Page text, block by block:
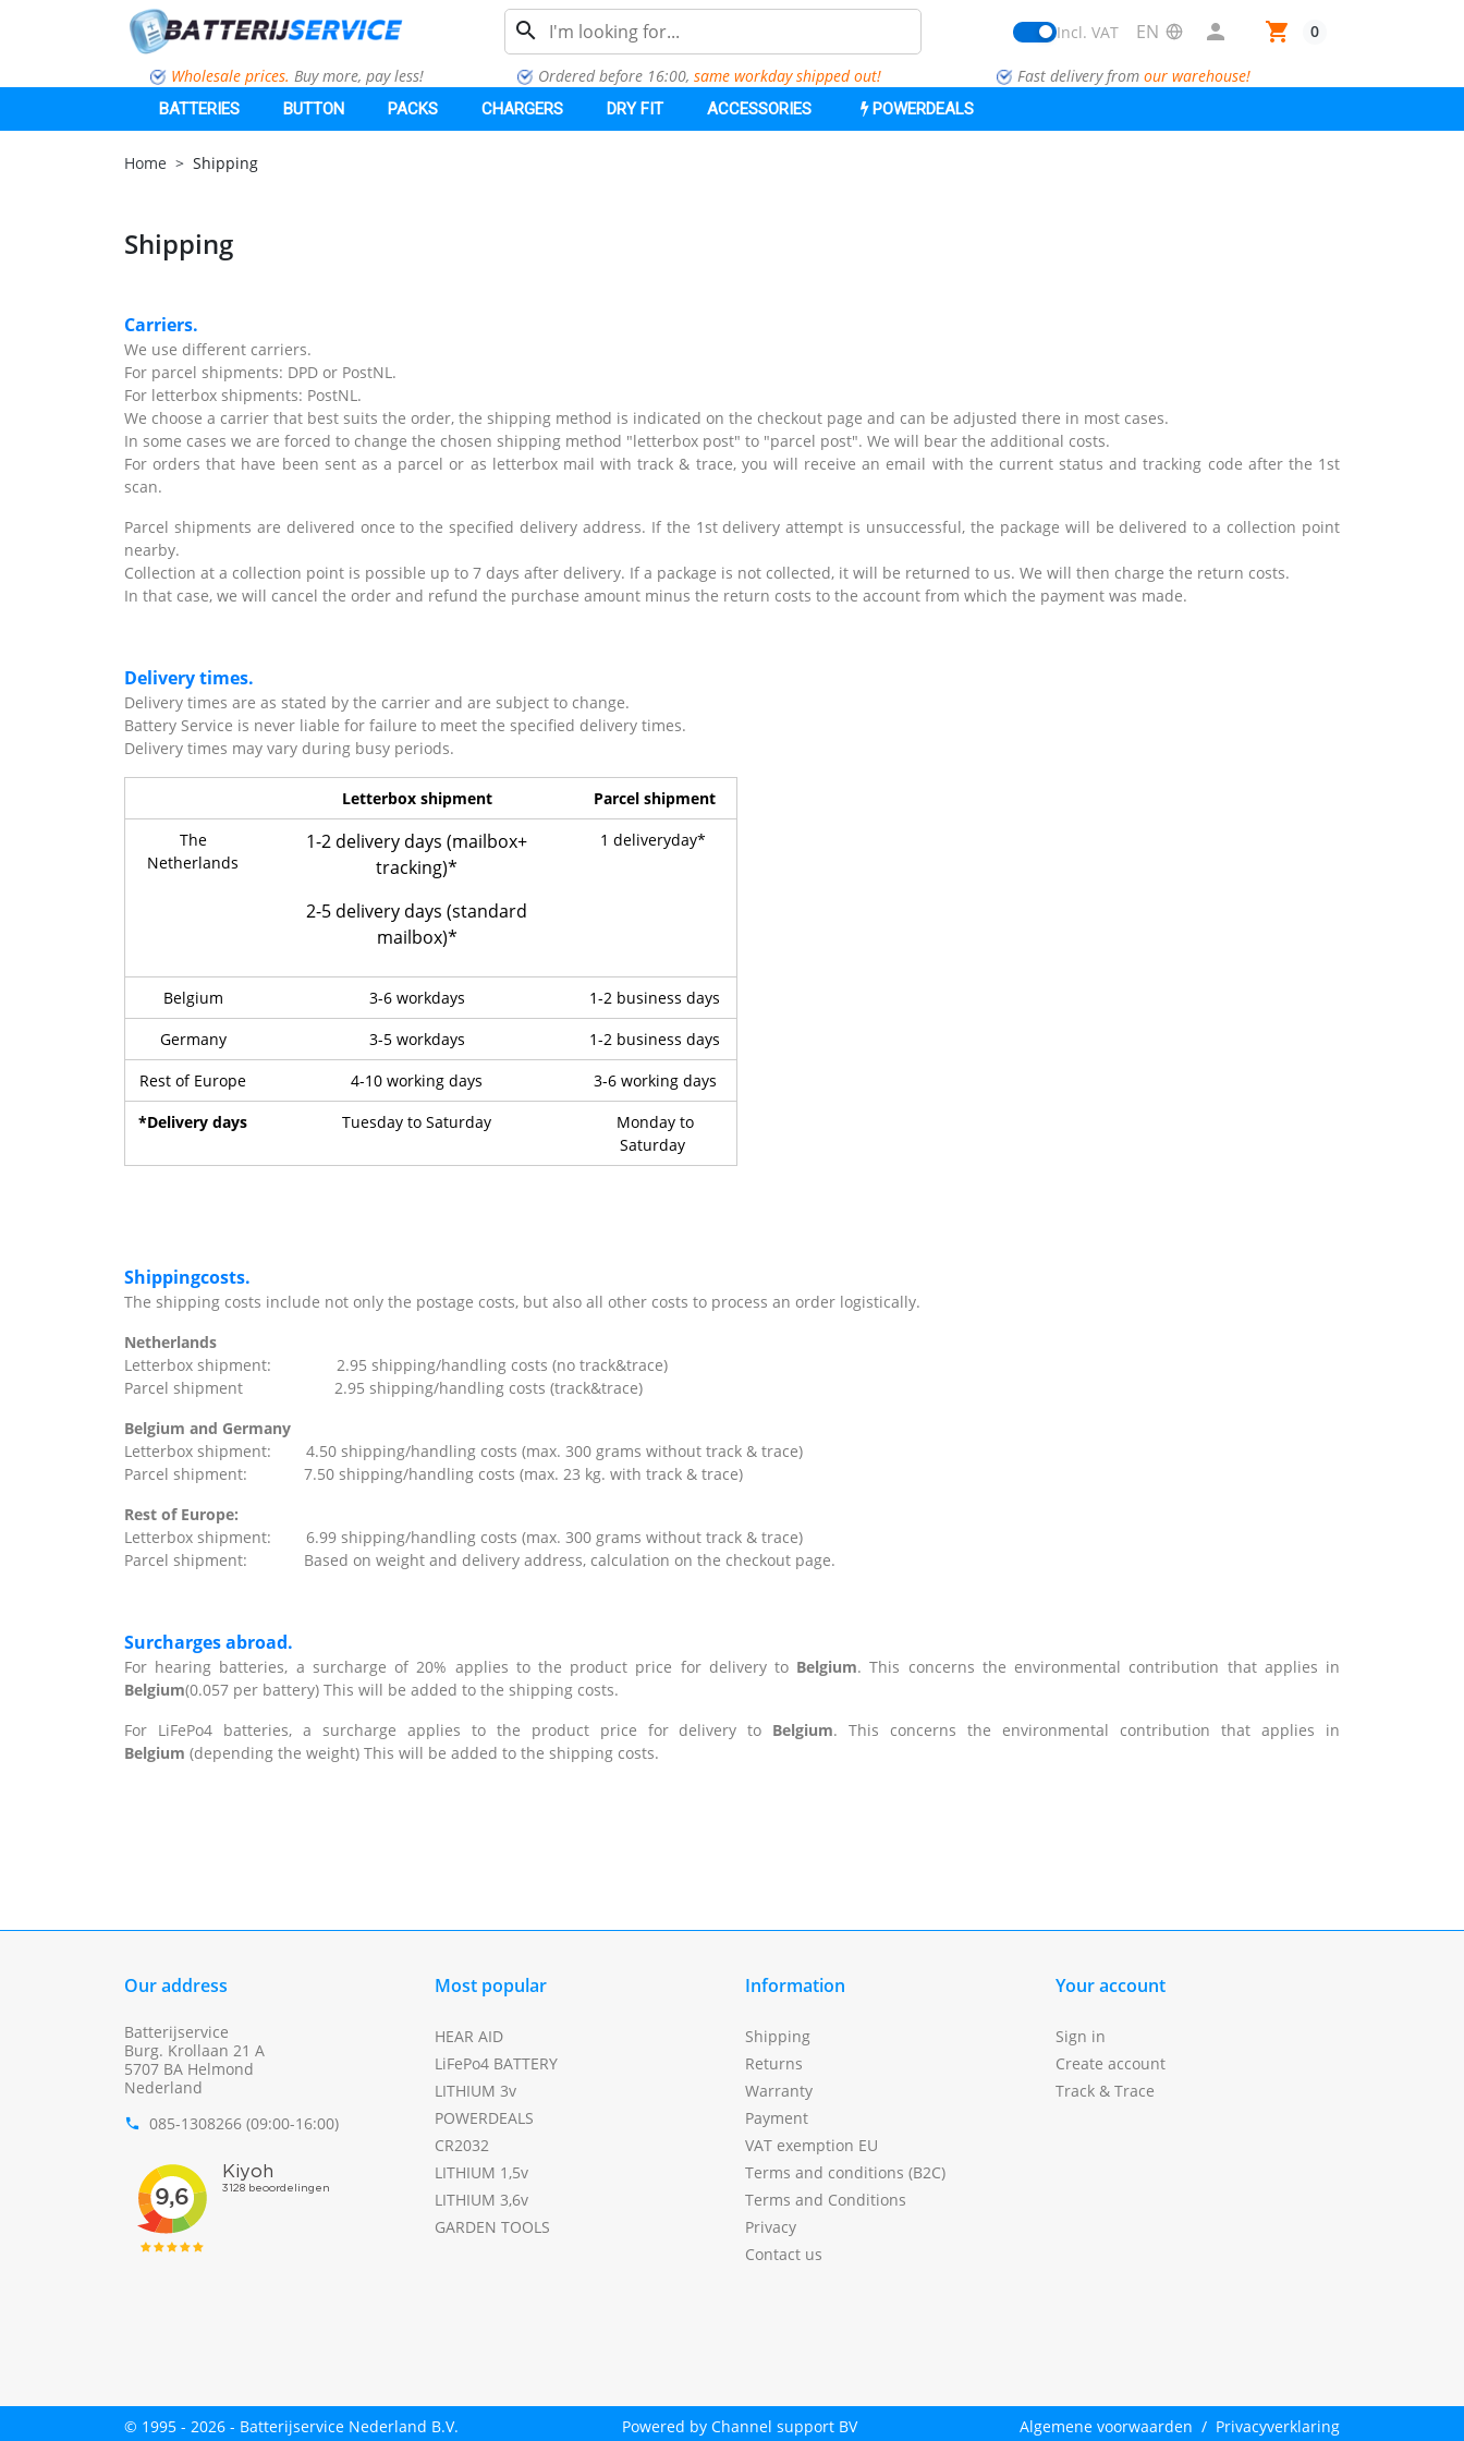
search Incl. VAT  shopping_cart 0
Wholesale prices. Buy more, pay less! Ordered before 16:00, same workday shipped out! Fast delivery from our warehouse!
BATTERIES BUTTON PACKS CHARGERS DRY FIT ACCESSORIES POWERDEALS
Home Shipping
Shipping
Carriers.
We use different carriers.
For parcel shipments: DPD or PostNL.
For letterbox shipments: PostNL.
We choose a carrier that best suits the order, the shipping method is indicated on the checkout page and can be adjusted there in most cases.
In some cases we are forced to change the chosen shipping method "letterbox post" to "parcel post". We will bear the additional costs.
For orders that have been sent as a parcel or as letterbox mail with track & trace, you will receive an email with the current status and tracking code after the 1st
scan.
Parcel shipments are delivered once to the specified delivery address. If the 1st delivery attempt is unsuccessful, the package will be delivered to a collection point
nearby.
Collection at a collection point is possible up to 7 days after delivery. If a package is not collected, it will be returned to us. We will then charge the return costs.
In that case, we will cancel the order and refund the purchase amount minus the return costs to the account from which the payment was made.
Delivery times.
Delivery times are as stated by the carrier and are subject to change.
Battery Service is never liable for failure to meet the specified delivery times.
Delivery times may vary during busy periods.
Letterbox shipment
Parcel shipment
The
Netherlands
1-2 delivery days (mailbox+
tracking)*
2-5 delivery days (standard
mailbox)*
1 deliveryday*
Belgium 3-6 workdays
1-2 business days
Germany
3-5 workdays
1-2 business days
Rest of Europe
4-10 working days
3-6 working days
*Delivery days
Tuesday to Saturday
Monday to
Saturday
Shippingcosts.
The shipping costs include not only the postage costs, but also all other costs to process an order logistically.
Netherlands
Letterbox shipment: 2.95 shipping/handling costs (no track&trace)
Parcel shipment 2.95 shipping/handling costs (track&trace)
Belgium and Germany
Letterbox shipment: 4.50 shipping/handling costs (max. 300 grams without track & trace)
Parcel shipment: 7.50 shipping/handling costs (max. 23 kg. with track & trace)
Rest of Europe:
Letterbox shipment: 6.99 shipping/handling costs (max. 300 grams without track & trace)
Parcel shipment: Based on weight and delivery address, calculation on the checkout page.
Surcharges abroad.
For hearing batteries, a surcharge of 20% applies to the product price for delivery to Belgium.This concerns the environmental contribution that applies in
Belgium(0.057 per battery) This will be added to the shipping costs.
For LiFePo4 batteries, a surcharge applies to the product price for delivery to Belgium. This concerns the environmental contribution that applies in
Belgium (depending the weight) This will be added to the shipping costs.
Our address
Batterijservice
Burg. Krollaan 21 A
5707 BA Helmond
Nederland
phone 085-1308266 (09:00-16:00)
Most popular
HEAR AID
LiFePo4 BATTERY
LITHIUM 3v
POWERDEALS
CR2032
LITHIUM 1,5v
LITHIUM 3,6v
GARDEN TOOLS
Information
Shipping
Returns
Warranty
Payment
VAT exemption EU
Terms and conditions (B2C)
Terms and Conditions
Privacy
Contact us
Your account
Sign in
Create account
Track & Trace
© 1995 - 2026 - Batterijservice Nederland B.V. Powered by Channel support BV Algemene voorwaarden / Privacyverklaring